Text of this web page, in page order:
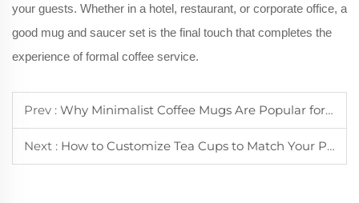
your guests. Whether in a hotel, restaurant, or corporate office, a
good mug and saucer set is the final touch that completes the
experience of formal coffee service.
Prev : Why Minimalist Coffee Mugs Are Popular for Small Kitchen Spaces
Next : How to Customize Tea Cups to Match Your Personal Preference